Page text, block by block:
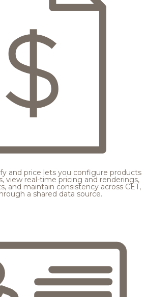
and price lets you configure products
view real-time pricing and renderings,
and maintain consistency across CET,
a shared data source.